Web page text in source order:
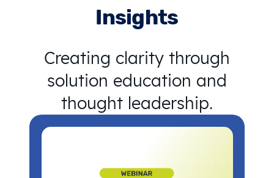
Insights
Creating clarity through
solution education and
thought leadership.